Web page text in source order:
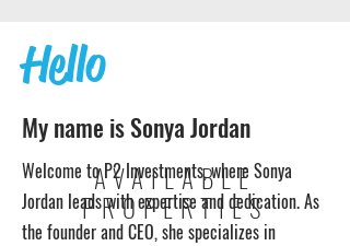
Hello
My name is Sonya Jordan
Welcome to P2 Investments, where Sonya
Jordan leads with expertise and dedication. As
the founder and CEO, she specializes in
AVAILABLE
PROPERTIES